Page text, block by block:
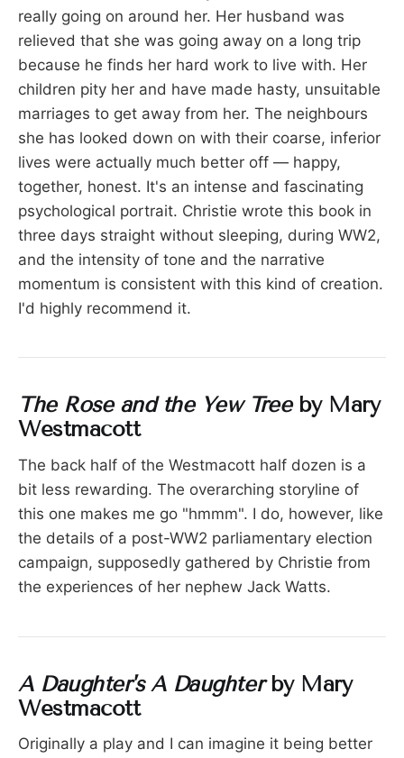
really going on around her. Her husband was
relieved that she was going away on a long trip
because he finds her hard work to live with. Her
children pity her and have made hasty, unsuitable
marriages to get away from her. The neighbours
she has looked down on with their coarse, inferior
lives were actually much better off — happy,
together, honest. It's an intense and fascinating
psychological portrait. Christie wrote this book in
three days straight without sleeping, during WW2,
and the intensity of tone and the narrative
momentum is consistent with this kind of creation.
I'd highly recommend it.
The Rose and the Yew Tree by Mary
Westmacott
The back half of the Westmacott half dozen is a
bit less rewarding. The overarching storyline of
this one makes me go "hmmm". I do, however, like
the details of a post-WW2 parliamentary election
campaign, supposedly gathered by Christie from
the experiences of her nephew Jack Watts.
A Daughter's A Daughterby Mary
Westmacott
Originally a play and I can imagine it being better